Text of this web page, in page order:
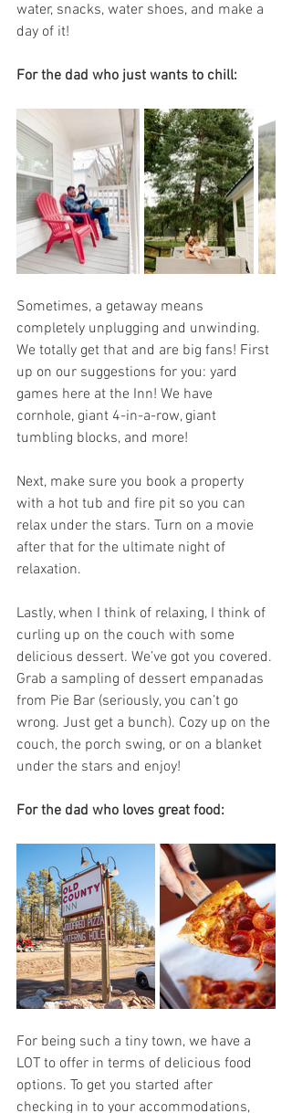
water, snacks, water shoes, and make a
day of it!
For the dad who just wants to chill:
Sometimes, a getaway means
completely unplugging and unwinding.
We totally get that and are big fans! First
up on our suggestions for you: yard
games here at the Inn! We have
cornhole, giant 4-in-a-row, giant
tumbling blocks, and more!
Next, make sure you book a property
with a hot tub and fire pit so you can
relax under the stars. Turn on a movie
after that for the ultimate night of
relaxation.
Lastly, when I think of relaxing, I think of
curling up on the couch with some
delicious dessert. We’ve got you covered.
Grab a sampling of dessert empanadas
from Pie Bar (seriously, you can’t go
wrong. Just get a bunch). Cozy up on the
couch, the porch swing, or on a blanket
under the stars and enjoy!
For the dad who loves great food:
For being such a tiny town, we have a
LOT to offer in terms of delicious food
options. To get you started after
checking in to your accommodations,